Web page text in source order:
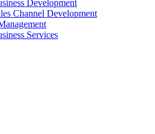
Development
Channel Development
Services